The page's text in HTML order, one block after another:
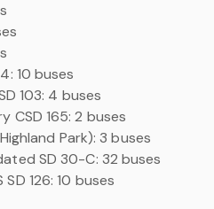
10 buses
103: 4 buses
CSD 165: 2 buses
Park): 3 buses
SD 30-C: 32 buses
126: 10 buses